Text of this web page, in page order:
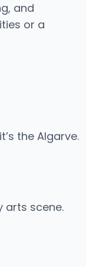
and
or a
the Algarve.
arts scene.